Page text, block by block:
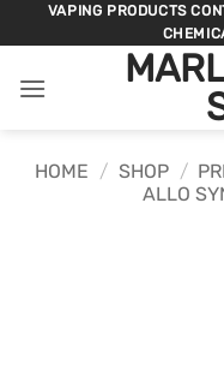
to
VAPING PRODUCTS
HOME / SHOP /
ALLO